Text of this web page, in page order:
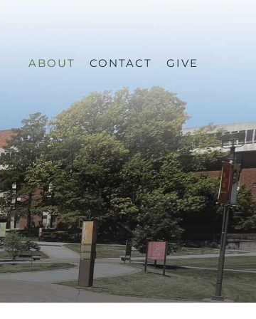
ABOUT CONTACT GIVE